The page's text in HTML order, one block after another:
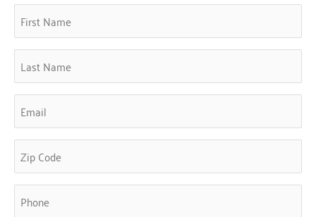
First
Name
(Required)
Last
Name
(Required)
Email
(Required)
Zip
Code
(Required)
Phone
(Required)